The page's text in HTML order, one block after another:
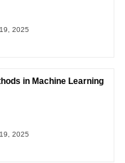
2025
in Machine Learning
2025